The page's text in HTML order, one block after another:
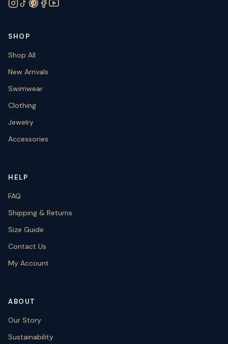
SHOP
Shop All
New Arrivals
Swimwear
Clothing
Jewelry
Accessories
HELP
FAQ
Shipping & Returns
Size Guide
Contact Us
My Account
ABOUT
Our Story
Sustainability